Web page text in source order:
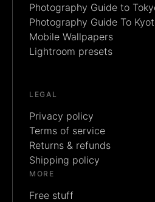
Photography Guide to
Photography Guide To
Mobile Wallpapers
Lightroom presets
LEGAL
Privacy policy
Terms of service
Returns & refunds
Shipping policy
MORE
Free stuff